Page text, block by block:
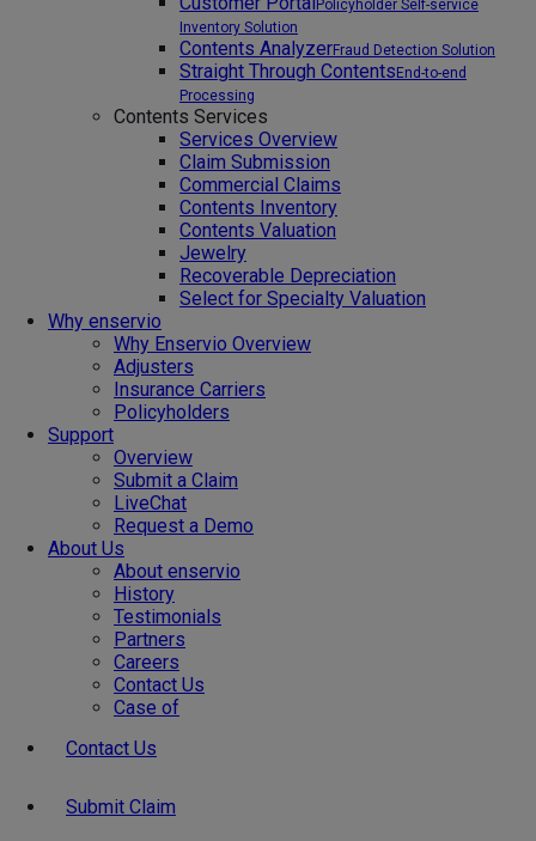
Policyholder Self-service
Inventory Solution
Contents AnalyzerFraud Detection Solution
Straight Through Contents End-to-end
Processing
Contents Services
Services Overview
Claim Submission
Commercial Claims
Contents Inventory
Contents Valuation
Jewelry
Recoverable Depreciation
Select for Specialty Valuation
Why enservio
Why Enservio Overview
Adjusters
Insurance Carriers
Policyholders
Support
Overview
Submit a Claim
LiveChat
Request a Demo
About Us
About enservio
History
Testimonials
Partners
Careers
Contact Us
Case of
Contact Us
Submit Claim